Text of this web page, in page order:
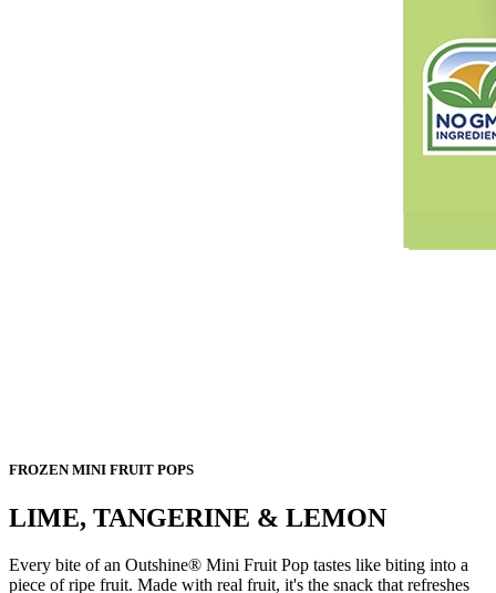
FROZEN MINI FRUIT POPS
LIME, TANGERINE & LEMON
Every bite of an Outshine® Mini Fruit Pop tastes like biting into a
piece of ripe fruit. Made with real fruit, it's the snack that refreshes